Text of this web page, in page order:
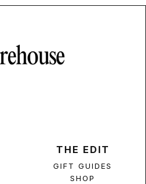
THE EDIT
GIFT GUIDES
SHOP